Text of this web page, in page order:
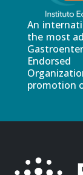
An
the most
promotion